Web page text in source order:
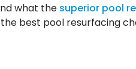
what the superior pool
the best pool resurfacing